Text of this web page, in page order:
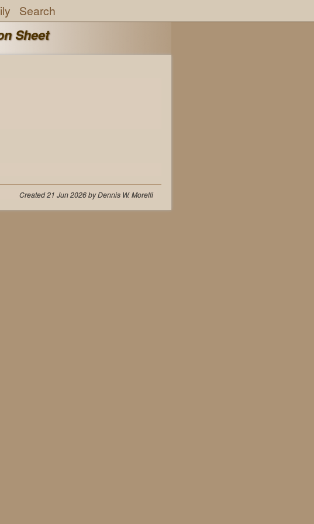
Search
Sheet
Created 21 Jun 2026 by Dennis W. Morelli